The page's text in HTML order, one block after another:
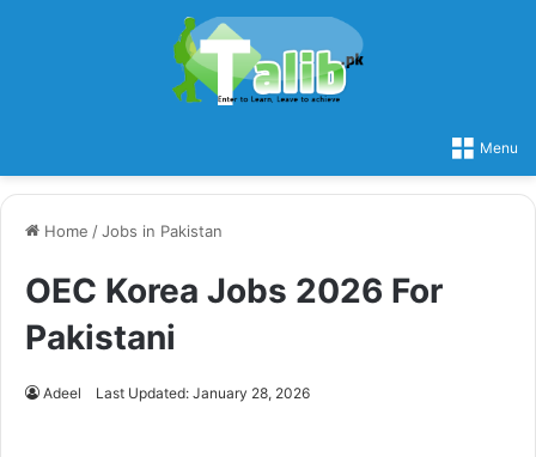
Menu
Home /Jobs in Pakistan
OEC Korea Jobs 2026 For
Pakistani
Adeel Last Updated: January 28, 2026